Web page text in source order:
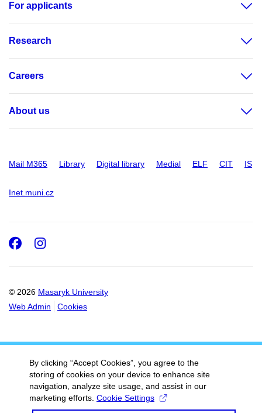
For applicants
Research
Careers
About us
Mail M365 Library Digital library Medial ELF CIT IS
Inet.muni.cz
© 2026 Masaryk University
Web Admin
Cookies
Facebook
Instagram
By clicking “Accept Cookies”, you agree to the
storing of cookies on your device to enhance site
navigation, analyze site usage, and assist in our
marketing efforts. Cookie Settings